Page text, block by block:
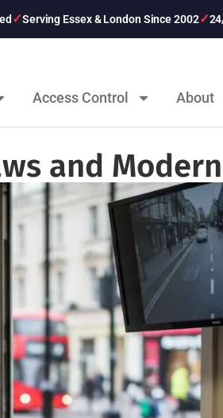
Serving Essex & London Since 2002
Access Control About
and